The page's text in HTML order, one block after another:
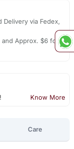
Delivery via Fedex,
and Approx. $6 for
Know More
Care